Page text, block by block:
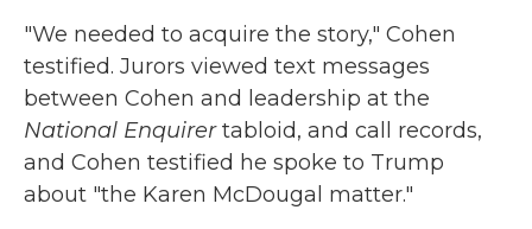
"We needed to acquire the story," Cohen
testified. Jurors viewed text messages
between Cohen and leadership at the
National Enquirertabloid, and call records,
and Cohen testified he spoke to Trump
about "the Karen McDougal matter."